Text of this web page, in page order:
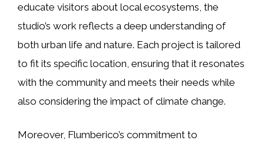
educate visitors about local ecosystems, the
studio’s work reflects a deep understanding of
both urban life and nature. Each project is tailored
to fit its specific location, ensuring that it resonates
with the community and meets their needs while
also considering the impact of climate change.
Moreover, Flumberico’s commitment to